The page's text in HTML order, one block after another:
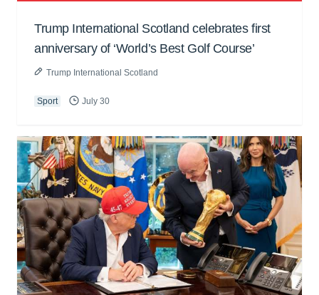
Trump International Scotland celebrates first
anniversary of ‘World’s Best Golf Course’
Trump International Scotland
Sport July 30